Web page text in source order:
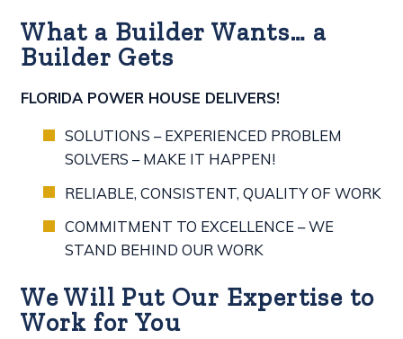
What a Builder Wants… a
Builder Gets
FLORIDA POWER HOUSE DELIVERS!
SOLUTIONS – EXPERIENCED PROBLEM
SOLVERS – MAKE IT HAPPEN!
RELIABLE, CONSISTENT, QUALITY OF WORK
COMMITMENT TO EXCELLENCE – WE
STAND BEHIND OUR WORK
We Will Put Our Expertise to
Work for You